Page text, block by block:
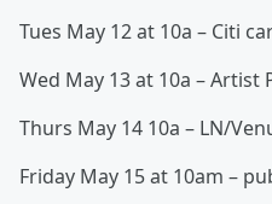
Tues May 12 at 10a – Citi
Wed May 13 at 10a – Artist
Thurs May 14 10a – LN/
Friday May 15 at 10am –